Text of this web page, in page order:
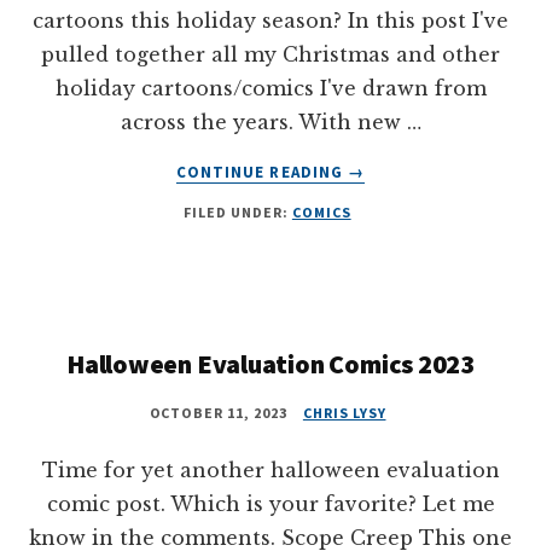
cartoons this holiday season? In this post I've
pulled together all my Christmas and other
holiday cartoons/comics I've drawn from
across the years. With new …
CONTINUE READING
ABOUT
THAN
→
FILED UNDER: COMICS
Halloween Evaluation Comics 2023
OCTOBER 11, 2023 CHRIS LYSY
Time for yet another halloween evaluation
comic post. Which is your favorite? Let me
know in the comments. Scope Creep This one